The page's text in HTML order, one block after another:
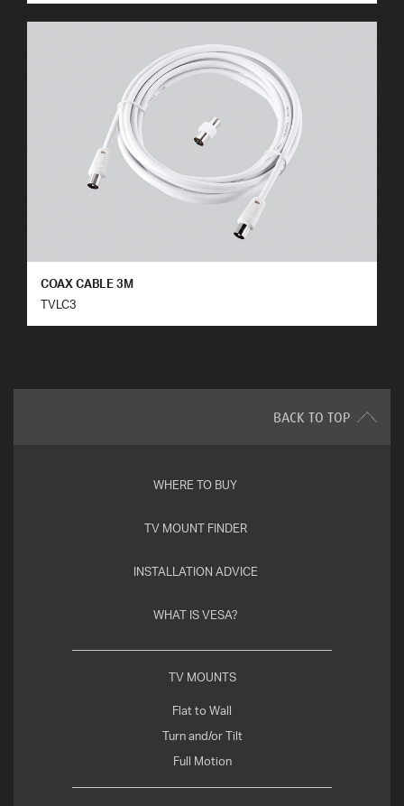
COAX CABLE 3M
TVLC3
BACK TO TOP
WHERE TO BUY
TV MOUNT FINDER
INSTALLATION ADVICE
WHAT IS VESA?
TV MOUNTS
Flat to Wall
Turn and/or Tilt
Full Motion